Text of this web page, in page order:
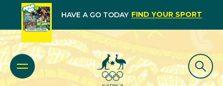
HAVE A GO TODAY FIND YOUR SPORT